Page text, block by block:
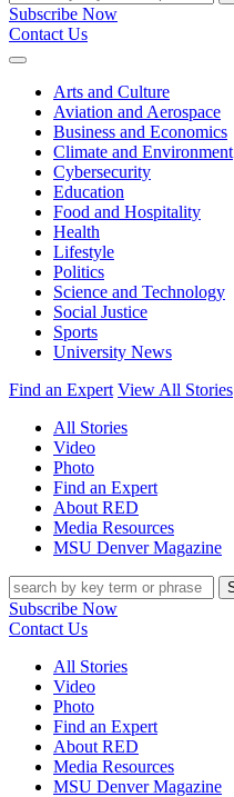
Subscribe Now
Contact Us
Expand
Arts and Culture
Aviation and Aerospace
Business and Economics
Climate and Environment
Cybersecurity
Education
Food and Hospitality
Health
Lifestyle
Politics
Science and Technology
Social Justice
Sports
University News
Find an Expert View All Stories
All Stories
Video
Photo
Find an Expert
About RED
Media Resources
MSU Denver Magazine
Search
Subscribe Now
Contact Us
All Stories
Video
Photo
Find an Expert
About RED
Media Resources
MSU Denver Magazine